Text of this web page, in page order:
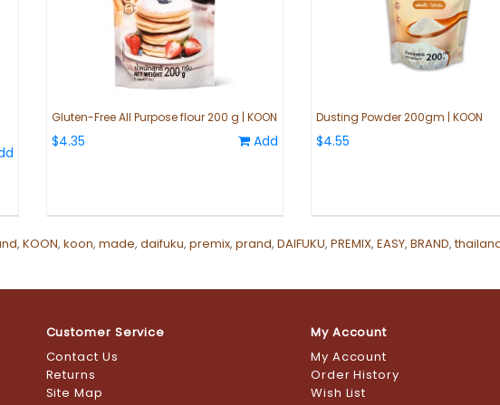
Gluten-Free All Purpose flour 200 g | KOON
$4.35 Add
Dusting Powder 200gm | KOON
$4.55
, KOON, koon, made, daifuku, premix, prand, DAIFUKU, PREMIX, EASY, BRAND,
Customer Service
Contact Us
Returns
Site Map
My Account
My Account
Order History
Wish List